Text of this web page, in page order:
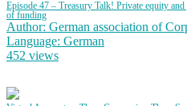
Episode 47 – Treasury Talk! Private equity and
of funding
Author: German association of
Language: German
452 views